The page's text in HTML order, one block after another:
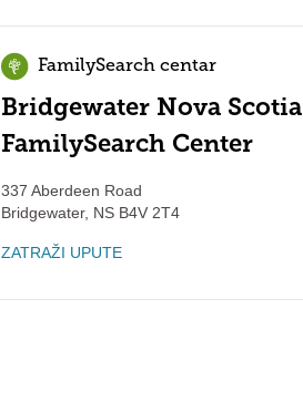
FamilySearch centar
Bridgewater Nova Scotia
FamilySearch Center
337 Aberdeen Road
Bridgewater, NS B4V 2T4
ZATRAŽI UPUTE